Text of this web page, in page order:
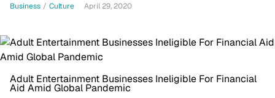
Business / Culture April 29, 2020
Adult Entertainment Businesses Ineligible For Financial
Aid Amid Global Pandemic